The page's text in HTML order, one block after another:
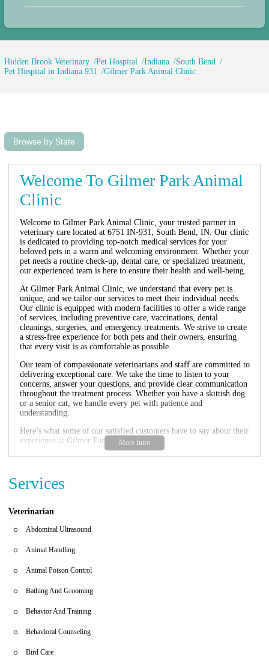
Hidden Brook Veterinary Pet Hospital Indiana
South Bend
Pet Hospital in Indiana 931
Gilmer Park Animal Clinic
Browse by State
Welcome To Gilmer Park Animal
Clinic
Welcome to Gilmer Park Animal Clinic, your trusted partner in
veterinary care located at 6751 IN-931, South Bend, IN. Our clinic
is dedicated to providing top-notch medical services for your
beloved pets in a warm and welcoming environment. Whether your
pet needs a routine check-up, dental care, or specialized treatment,
our experienced team is here to ensure their health and well-being.
At Gilmer Park Animal Clinic, we understand that every pet is
unique, and we tailor our services to meet their individual needs.
Our clinic is equipped with modern facilities to offer a wide range
of services, including preventive care, vaccinations, dental
cleanings, surgeries, and emergency treatments. We strive to create
a stress-free experience for both pets and their owners, ensuring
that every visit is as comfortable as possible.
Our team of compassionate veterinarians and staff are committed to
delivering exceptional care. We take the time to listen to your
concerns, answer your questions, and provide clear communication
throughout the treatment process. Whether you have a skittish dog
or a senior cat, we handle every pet with patience and
understanding.
Here’s what some of our satisfied customers have to say about their
experience at Gilmer Park Animal Clinic:
"We moved here from NC and found this clinic to treat our girl
when it comes to a skittish dog. We will be bringing all of our pets
here from now on!"
dogs!! 2 of which just had dental cleanings/extractions. I’m more
than pleased with how well they communicated with me before and
after and the great care they provide. I recommend everyone bring
Gilmer Park Animal Clinic is open Monday through Friday from
schedule appointments. For emergencies or immediate assistance,
priority, and we look forward to serving you and your furry family
Services
Veterinarian
Abdominal Ultrasound
Animal Handling
Animal Poison Control
Bathing And Grooming
Behavior And Training
Behavioral Counseling
Bird Care